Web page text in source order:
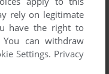
rely on legitimate
have the right to
can withdraw
Settings. Privacy